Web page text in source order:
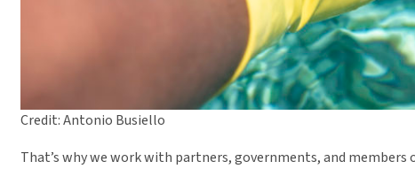
Credit: Antonio Busiello
That’s why we work with partners, governments, and